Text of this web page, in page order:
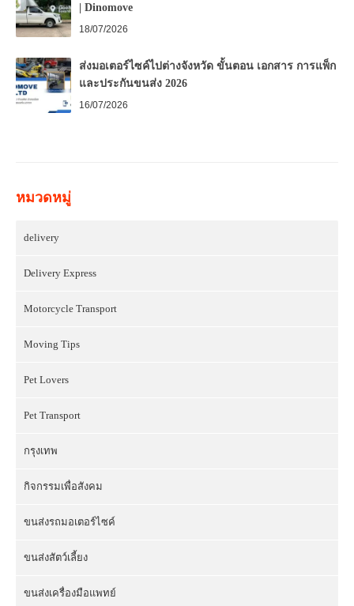
| Dinomove
18/07/2026
ส่งมอเตอร์ไซค์ไปต่างจังหวัด ขั้นตอน เอกสาร การแพ็ก
และประกันขนส่ง 2026
16/07/2026
หมวดหมู่
delivery
Delivery Express
Motorcycle Transport
Moving Tips
Pet Lovers
Pet Transport
กรุงเทพ
กิจกรรมเพื่อสังคม
ขนส่งรถมอเตอร์ไซค์
ขนส่งสัตว์เลี้ยง
ขนส่งเครื่องมือแพทย์